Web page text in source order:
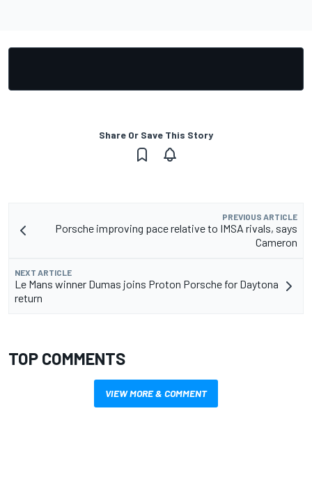
Share Or Save This Story
PREVIOUS ARTICLE
Porsche improving pace relative to IMSA rivals, says
Cameron
NEXT ARTICLE
Le Mans winner Dumas joins Proton Porsche for Daytona
return
TOP COMMENTS
VIEW MORE & COMMENT